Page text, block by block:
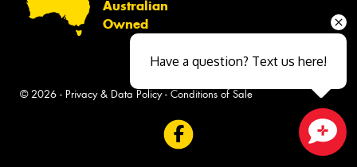
Australian
Owned
© 2026 - Privacy & Data Policy- Conditions of Sale
Have a question? Text us here!